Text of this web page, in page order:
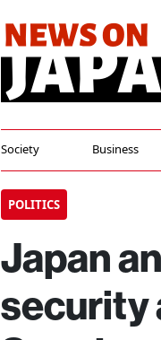
Society Business
POLITICS
Japan
security